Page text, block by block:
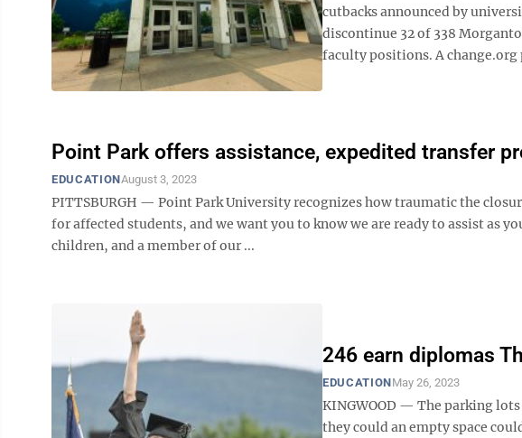
cutbacks announced by
discontinue 32 of 338
faculty positions. A
Point Park offers assistance, expedited transfer
EDUCATIONAugust 3, 2023
PITTSBURGH — Point Park University recognizes how traumatic the
for affected students, and we want you to know we are ready to assist as
children, and a member of our ...
246 earn diplomas
EDUCATIONMay 26, 2023
KINGWOOD — The parking
they could an empty space